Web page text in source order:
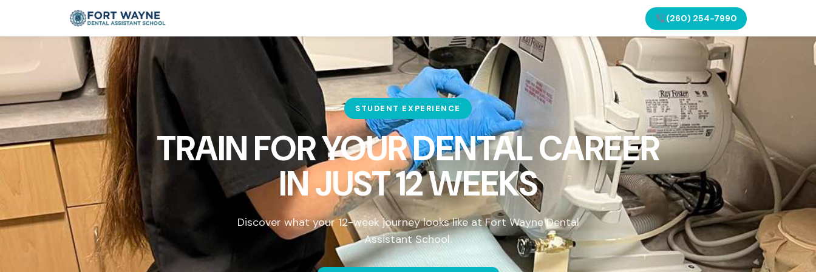
(260) 254-7990
STUDENT EXPERIENCE
TRAIN FOR YOUR DENTAL CAREER
INJUST 12 WEEKS
Discover what your 12-week journey looks like at Fort Wayne Dental
Assistant School.